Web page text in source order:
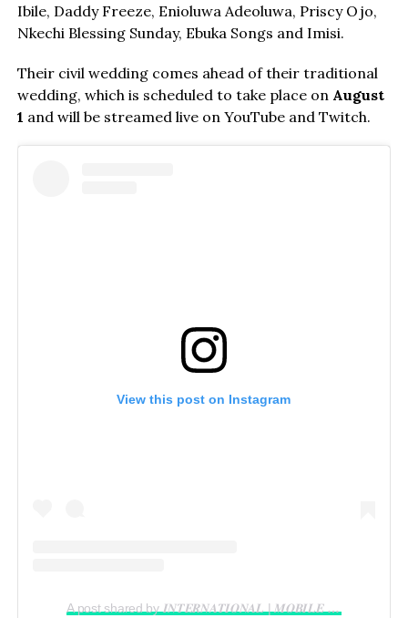
Ibile, Daddy Freeze, Enioluwa Adeoluwa, Priscy Ojo,
Nkechi Blessing Sunday, Ebuka Songs and Imisi.
Their civil wedding comes ahead of their traditional
wedding, which is scheduled to take place on August
1 and will be streamed live on YouTube and Twitch.
View this post on Instagram
A post shared by 𝑰𝑵𝑻𝑬𝑹𝑵𝑨𝑻𝑰𝑶𝑵𝑨𝑳 | 𝑴𝑶𝑩𝑰𝑳𝑬 𝑽𝑰𝑫𝑬𝑶𝑮𝑹𝑨𝑷𝑯𝑬𝑹 𝑰𝑵 𝑳𝑨𝑮𝑶𝑺 (@reelsbygeorge_)